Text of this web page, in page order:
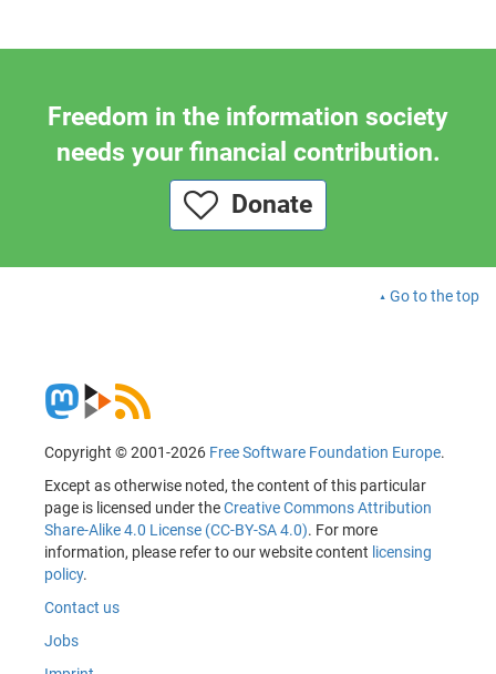
Freedom in the information society
needs your financial contribution.
Donate
Go to the top
Copyright © 2001-2026 Free Software Foundation Europe.
Except as otherwise noted, the content of this particular
page is licensed under theCreative Commons Attribution
Share-Alike 4.0 License (CC-BY-SA 4.0). For more
information, please refer to our website content licensing
policy.
Contact us
Jobs